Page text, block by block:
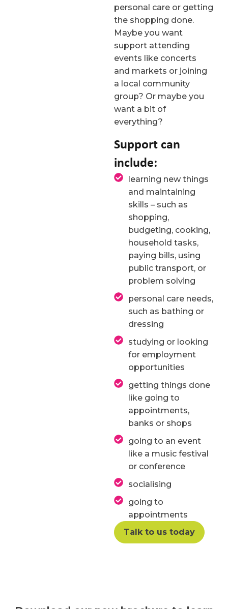
personal care or getting
the shopping done.
Maybe you want
support attending
events like concerts
and markets or joining
a local community
group? Or maybe you
want a bit of
everything?
Support can
include:
learning new things
and maintaining
skills – such as
shopping,
budgeting, cooking,
household tasks,
paying bills, using
public transport, or
problem solving
personal care needs,
such as bathing or
dressing
studying or looking
for employment
opportunities
getting things done
like going to
appointments,
banks or shops
going to an event
like a music festival
or conference
socialising
going to
appointments
Talk to us today